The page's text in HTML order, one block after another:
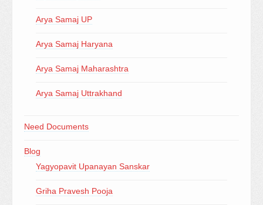
Arya Samaj UP
Arya Samaj Haryana
Arya Samaj Maharashtra
Arya Samaj Uttrakhand
Need Documents
Blog
Yagyopavit Upanayan Sanskar
Griha Pravesh Pooja